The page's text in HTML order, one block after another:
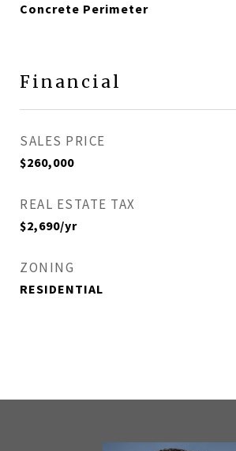
Concrete Perimeter
Financial
SALES PRICE
$260,000
REAL ESTATE TAX
$2,690/yr
ZONING
RESIDENTIAL